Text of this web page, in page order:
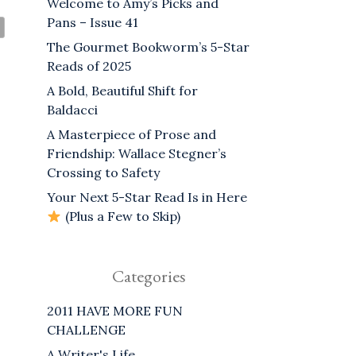
Welcome to Amy’s Picks and
Pans – Issue 41
The Gourmet Bookworm’s 5-Star
Reads of 2025
A Bold, Beautiful Shift for
Baldacci
A Masterpiece of Prose and
Friendship: Wallace Stegner’s
Crossing to Safety
Your Next 5-Star Read Is in Here
(Plus a Few to Skip)
Categories
2011 HAVE MORE FUN
CHALLENGE